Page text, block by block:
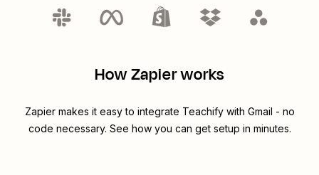
How Zapier works
Zapier makes it easy to integrate Teachifywith Gmail - no
code necessary. See how you can get setup in minutes.